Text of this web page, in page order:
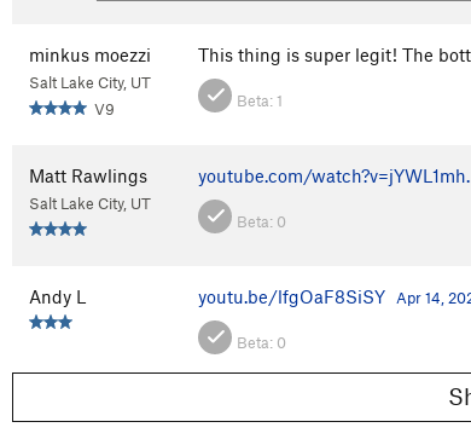
minkus moezzi
Salt Lake City, UT
V9
This thing is super legit! The
Beta:1
Matt Rawlings
Salt Lake City, UT
youtube.com/
Beta: 0
Andy L youtu.be/lfgOaF8SiSY Apr 14,
Beta: 0